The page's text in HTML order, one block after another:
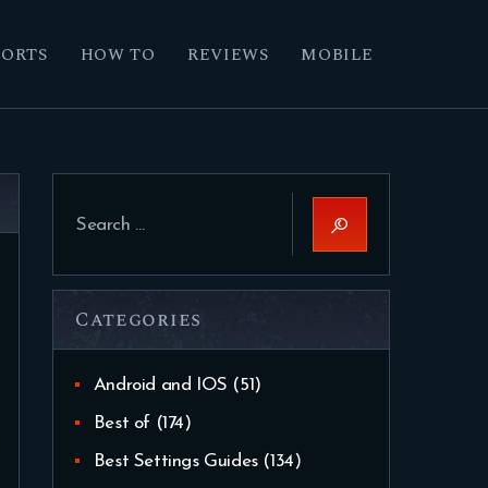
HOW TO REVIEWS MOBILE
for:
Categories
Android and IOS (51)
Best of (174)
Best Settings Guides(134)